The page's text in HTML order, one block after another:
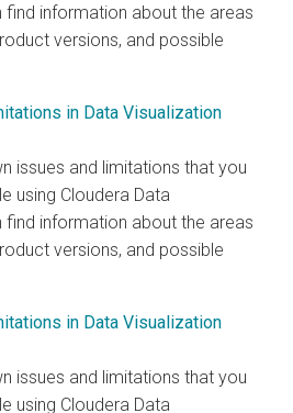
find information about the areas
versions, and possible
in Data Visualization
issues and limitations that you
using Cloudera Data
find information about the areas
versions, and possible
in Data Visualization
issues and limitations that you
using Cloudera Data